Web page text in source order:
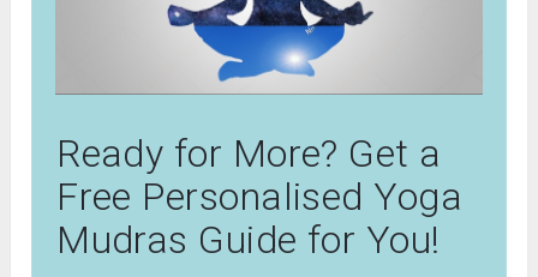
Ready for More? Get a
Free Personalised Yoga
Mudras Guide for You!